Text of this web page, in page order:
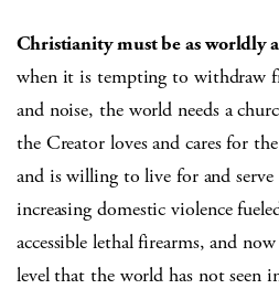
Christianity must be as worldly
when it is tempting to withdraw
and noise, the world needs a
the Creator loves and cares for
and is willing to live for and
increasing domestic violence
accessible lethal firearms, and
level that the world has not seen